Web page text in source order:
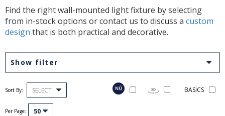
Find the right wall-mounted light fixture by selecting
from in-stock options or contact us to discuss a custom
design that is both practical and decorative.
Show filter
Sort By: SELECT
Per Page: 50
BASICS